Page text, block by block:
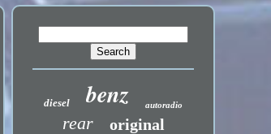
diesel benz autoradio
rear original